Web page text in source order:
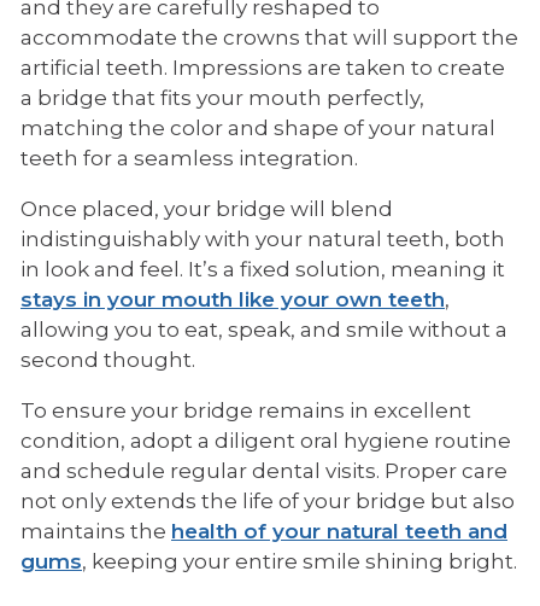
and they are carefully reshaped to
accommodate the crowns that will support the
artificial teeth. Impressions are taken to create
a bridge that fits your mouth perfectly,
matching the color and shape of your natural
teeth for a seamless integration.
Once placed, your bridge will blend
indistinguishably with your natural teeth, both
in look and feel. It’s a fixed solution, meaning it
stays in your mouth like your own teeth,
allowing you to eat, speak, and smile without a
second thought.
To ensure your bridge remains in excellent
condition, adopt a diligent oral hygiene routine
and schedule regular dental visits. Proper care
not only extends the life of your bridge but also
maintains the health of your natural teeth and
gums, keeping your entire smile shining bright.